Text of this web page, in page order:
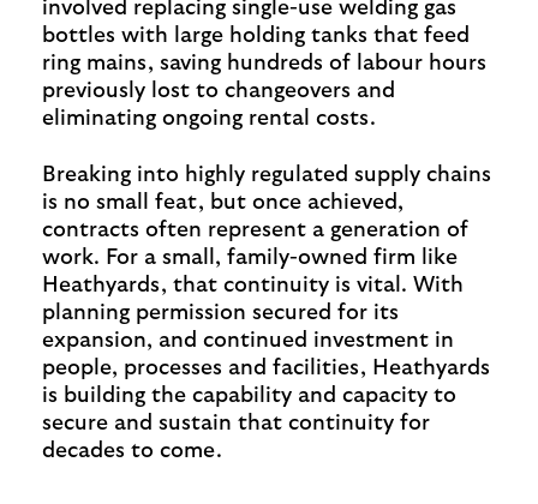
involved replacing single-use welding gas
bottles with large holding tanks that feed
ring mains, saving hundreds of labour hours
previously lost to changeovers and
eliminating ongoing rental costs.
Breaking into highly regulated supply chains
is no small feat, but once achieved,
contracts often represent a generation of
work. For a small, family-owned firm like
Heathyards, that continuity is vital. With
planning permission secured for its
expansion, and continued investment in
people, processes and facilities, Heathyards
is building the capability and capacity to
secure and sustain that continuity for
decades to come.